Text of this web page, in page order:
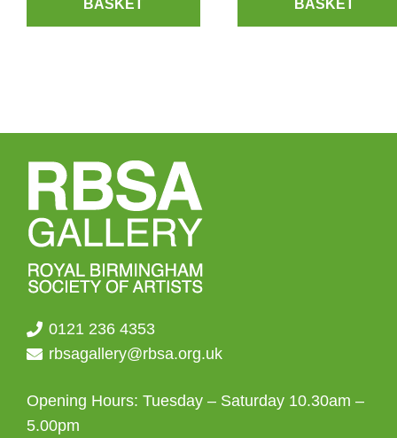
BASKET
BASKET
0121 236 4353
rbsagallery@rbsa.org.uk
Opening Hours: Tuesday – Saturday 10.30am –
5.00pm